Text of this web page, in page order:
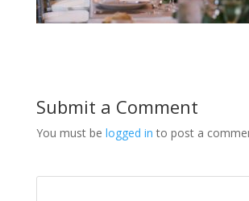
Submit a Comment
You must be logged in to post a